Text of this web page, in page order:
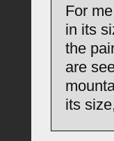
For
in its
the
are
its